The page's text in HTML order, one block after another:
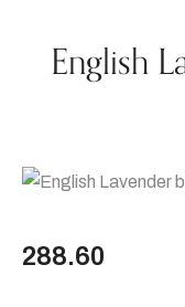
English
288.60